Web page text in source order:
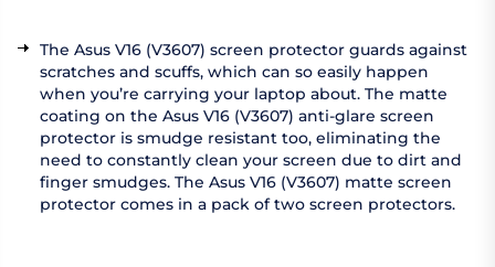
The Asus V16 (V3607) screen protector guards against
scratches and scuffs, which can so easily happen
when you’re carrying your laptop about. The matte
coating on the Asus V16 (V3607) anti-glare screen
protector is smudge resistant too, eliminating the
need to constantly clean your screen due to dirt and
finger smudges. The Asus V16 (V3607) matte screen
protector comes in a pack of two screen protectors.